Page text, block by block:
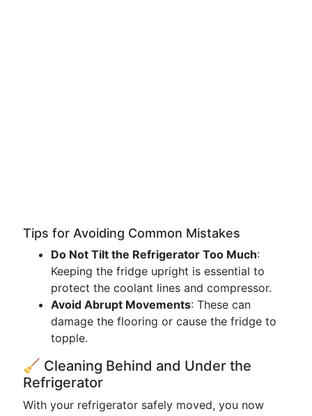
Tips for Avoiding Common Mistakes
Do Not Tilt the Refrigerator Too Much:
Keeping the fridge upright is essential to
protect the coolant lines and compressor.
Avoid Abrupt Movements: These can
damage the flooring or cause the fridge to
topple.
🧹 Cleaning Behind and Under the
Refrigerator
With your refrigerator safely moved, you now